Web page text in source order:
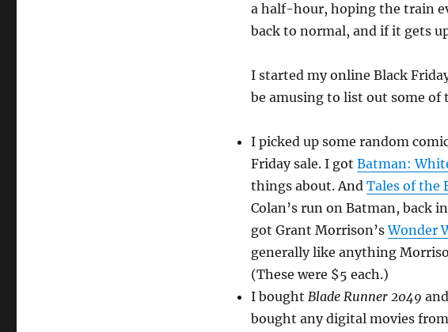
a half-hour, hoping the train
back to normal, and if it gets
I started my online Black
be amusing to list out some
I picked up some random
Friday sale. I got Batman:
things about. And Tales of the
Colan’s run on Batman, back
got Grant Morrison’sWonder
generally like anything
(These were $5 each.)
I bought Blade Runner 2049 and
bought any digital movies